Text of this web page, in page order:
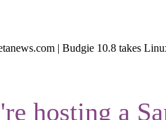
| Budgie 10.8 takes
hosting a